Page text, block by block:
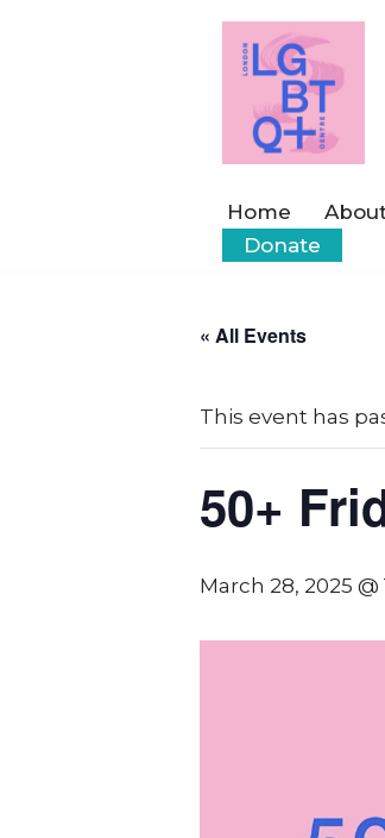
Home
Donate
« All Events
This event has
50+
March 28, 2025 @